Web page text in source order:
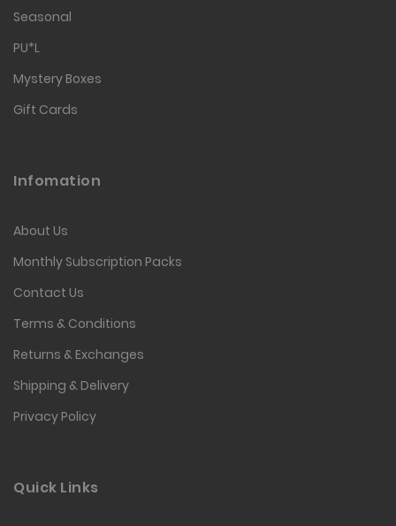
Seasonal
PU*L
Mystery Boxes
Gift Cards
Infomation
About Us
Monthly Subscription Packs
Contact Us
Terms & Conditions
Returns & Exchanges
Shipping & Delivery
Privacy Policy
Quick Links